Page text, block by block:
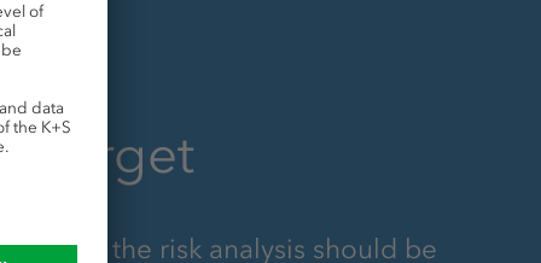
target
part of the risk analysis should be